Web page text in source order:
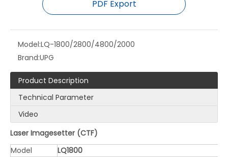
PDF Export
Model:LQ-1800/2800/4800/2000
Brand:UPG
Product Description
Technical Parameter
Video
Laser Imagesetter (CTF)
Model
LQ1800